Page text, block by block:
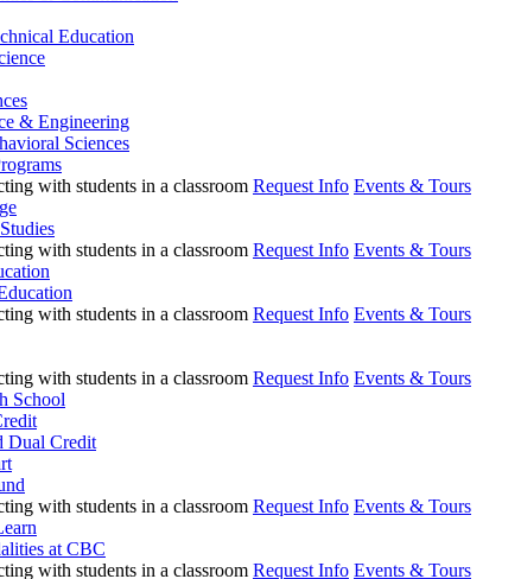
Education
& Engineering
Sciences
Request Info Events & Tours
Request Info Events & Tours
Request Info Events & Tours
Request Info Events & Tours
School
Dual Credit
Request Info Events & Tours
at CBC
Request Info Events & Tours